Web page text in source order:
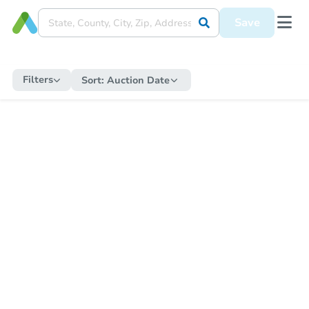
Save
Filters Sort: Auction Date